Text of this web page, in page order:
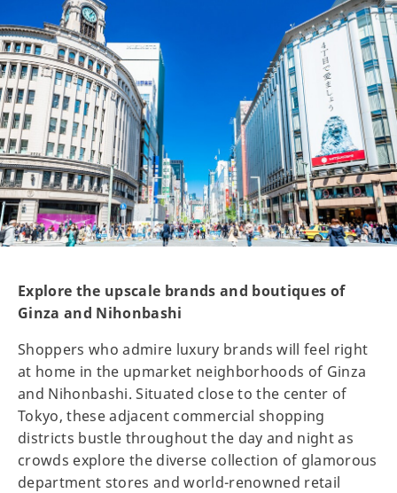
Explore the upscale brands and boutiques of
Ginza and Nihonbashi
Shoppers who admire luxury brands will feel right
at home in the upmarket neighborhoods of Ginza
and Nihonbashi. Situated close to the center of
Tokyo, these adjacent commercial shopping
districts bustle throughout the day and night as
crowds explore the diverse collection of glamorous
department stores and world-renowned retail